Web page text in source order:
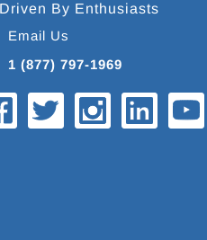
Driven By Enthusiasts
Email Us
1 (877) 797-1969